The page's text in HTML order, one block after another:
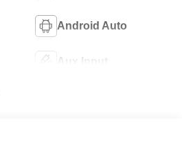
Android Auto
Aux Input